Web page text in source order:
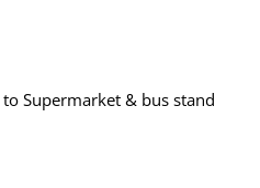
Supermarket & bus stand